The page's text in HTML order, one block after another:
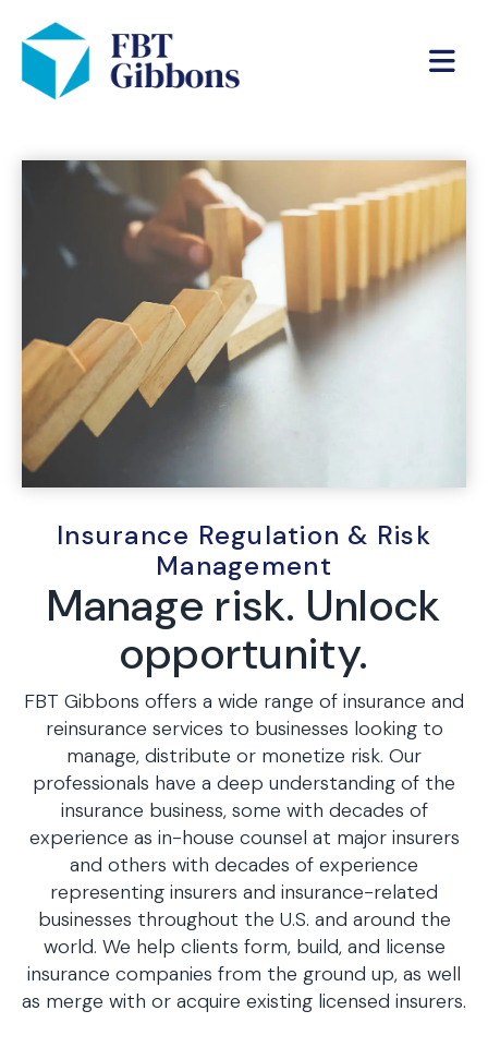
Insurance Regulation & Risk
Management
Manage risk. Unlock
opportunity.
FBT Gibbons offers a wide range of insurance and
reinsurance services to businesses looking to
manage, distribute or monetize risk. Our
professionals have a deep understanding of the
insurance business, some with decades of
experience as in-house counsel at major insurers
and others with decades of experience
representing insurers and insurance-related
businesses throughout the U.S. and around the
world. We help clients form, build, and license
insurance companies from the ground up, as well
as merge with or acquire existing licensed insurers.